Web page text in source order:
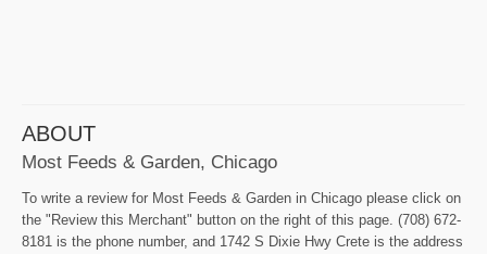
ABOUT
Most Feeds & Garden, Chicago
To write a review for Most Feeds & Garden in Chicago please click on
the "Review this Merchant" button on the right of this page. (708) 672-
8181 is the phone number, and 1742 S Dixie Hwy Crete is the address